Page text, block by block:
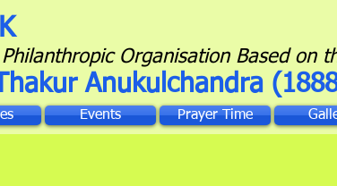
Organisation Based on
Anukulchandra
Events Prayer Time